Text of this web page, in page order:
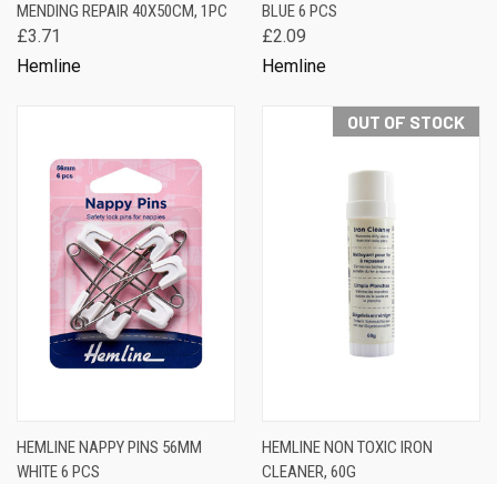
MENDING REPAIR 40X50CM, 1PC
£3.71
Hemline
BLUE 6 PCS
£2.09
Hemline
HEMLINE NAPPY PINS 56MM
WHITE 6 PCS
OUT OF STOCK
HEMLINE NON TOXIC IRON
CLEANER, 60G